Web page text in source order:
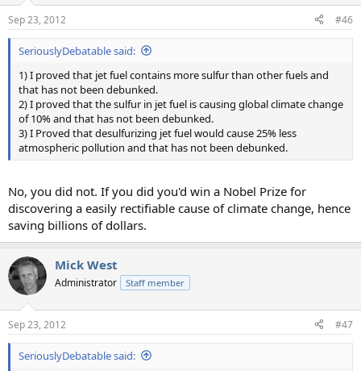
Sep 23, 2012 #46
SeriouslyDebatable said:
1) I proved that jet fuel contains more sulfur than other fuels and
that has not been debunked.
2) I proved that the sulfur in jet fuel is causing global climate change
of 10% and that has not been debunked.
3) I Proved that desulfurizing jet fuel would cause 25% less
atmospheric pollution and that has not been debunked.
No, you did not. If you did you'd win a Nobel Prize for
discovering a easily rectifiable cause of climate change, hence
saving billions of dollars.
Mick West
Administrator Staff member
Sep 23, 2012 #47
SeriouslyDebatable said: